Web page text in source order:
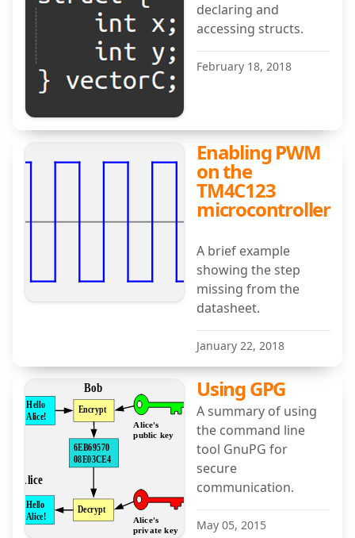
declaring and
accessing structs.
February 18, 2018
Enabling PWM
on the
TM4C123
microcontroller
A brief example
showing the step
missing from the
datasheet.
January 22, 2018
Using GPG
A summary of using
the command line
tool GnuPG for
secure
communication.
May 05, 2015